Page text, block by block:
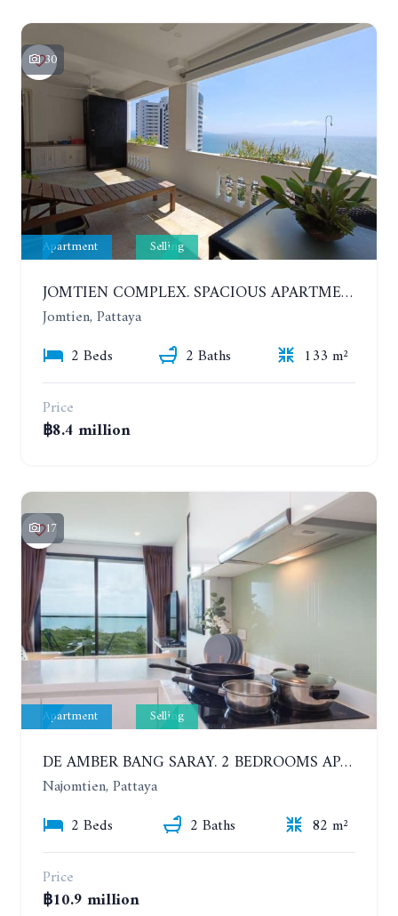
30
Apartment Selling
JOMTIEN COMPLEX. SPACIOUS APARTMENT WITH 2 BEDROOMS NEAR THE BEACH. 21TH FLOOR
Jomtien, Pattaya
2 Beds
2 Baths
133 m²
Price
฿8.4 million
17
Apartment Selling
DE AMBER BANG SARAY. 2 BEDROOMS APARTMENT 60 METERS FROM THE SEA
Najomtien, Pattaya
2 Beds
2 Baths
82 m²
Price
฿10.9 million